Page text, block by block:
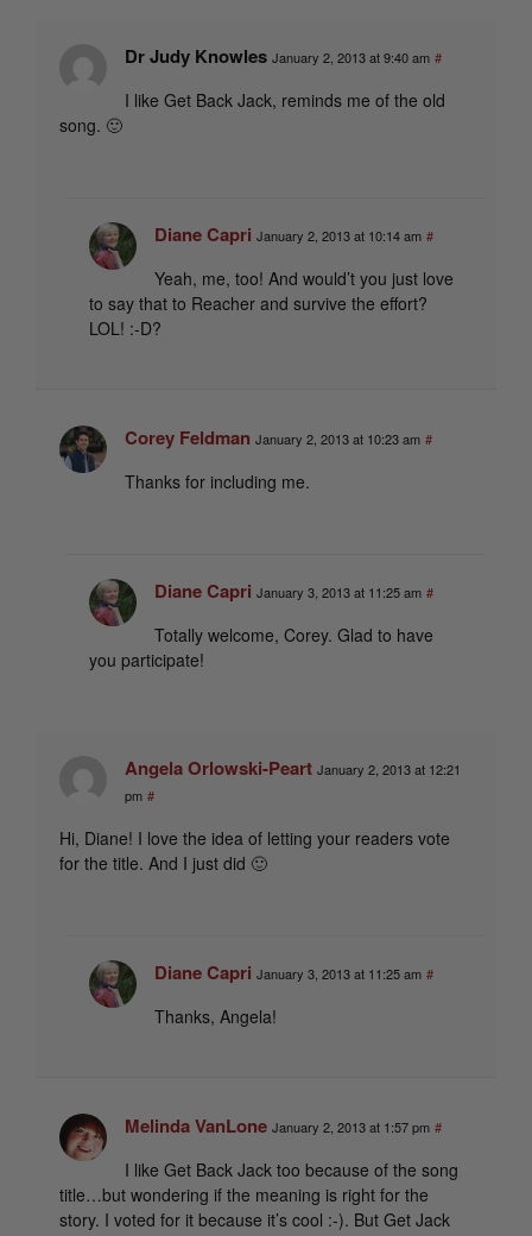
Dr Judy Knowles January 2, 2013 at 9:40 am #
I like Get Back Jack, reminds me of the old
song. 🙂
Diane Capri January 2, 2013 at 10:14 am #
Yeah, me, too! And would’t you just love
to say that to Reacher and survive the effort?
LOL! :-D?
Corey Feldman January 2, 2013 at 10:23 am #
Thanks for including me.
Diane Capri January 3, 2013 at 11:25 am #
Totally welcome, Corey. Glad to have
you participate!
Angela Orlowski-Peart January 2, 2013 at 12:21
pm #
Hi, Diane! I love the idea of letting your readers vote
for the title. And I just did 🙂
Diane Capri January 3, 2013 at 11:25 am #
Thanks, Angela!
Melinda VanLone January 2, 2013 at 1:57 pm #
I like Get Back Jack too because of the song
title…but wondering if the meaning is right for the
story. I voted for it because it’s cool :-). But Get Jack